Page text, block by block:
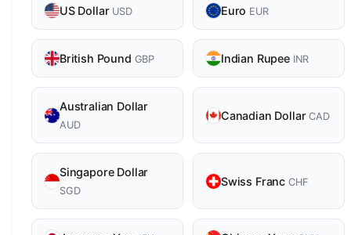
US Dollar USD Euro EUR
British Pound GBP Indian Rupee INR
Australian Dollar
AUD
Canadian DollarCAD
Singapore Dollar
SGD
Swiss Franc CHF